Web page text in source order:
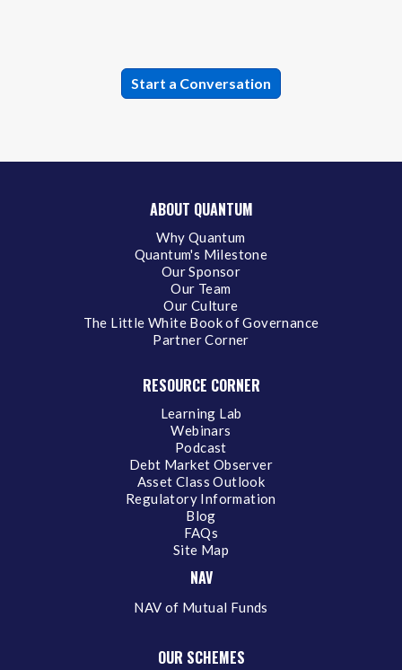
ABOUT QUANTUM
Why Quantum
Quantum's Milestone
Our Sponsor
Our Team
Our Culture
The Little White Book of Governance
Partner Corner
RESOURCE CORNER
Learning Lab
Webinars
Podcast
Debt Market Observer
Asset Class Outlook
Regulatory Information
Blog
FAQs
Site Map
NAV
NAV of Mutual Funds
OUR SCHEMES